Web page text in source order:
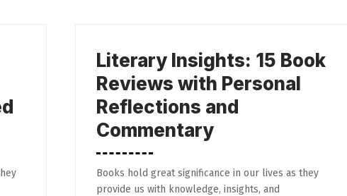
Literary Insights: 15 Book
Reviews with Personal
Reflections and
Commentary
Books hold great significance in our lives as they
provide us with knowledge, insights, and